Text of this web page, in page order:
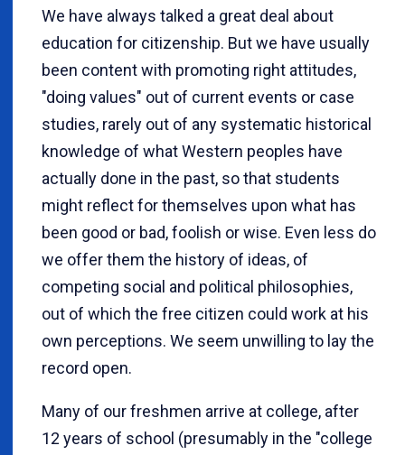
We have always talked a great deal about
education for citizenship. But we have usually
been content with promoting right attitudes,
"doing values" out of current events or case
studies, rarely out of any systematic historical
knowledge of what Western peoples have
actually done in the past, so that students
might reflect for themselves upon what has
been good or bad, foolish or wise. Even less do
we offer them the history of ideas, of
competing social and political philosophies,
out of which the free citizen could work at his
own perceptions. We seem unwilling to lay the
record open.
Many of our freshmen arrive at college, after
12 years of school (presumably in the "college